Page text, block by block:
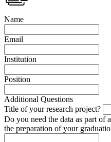
Name
Email
Institution
Position
Additional Questions
Title of your research project?
Do you need the data as part of
the preparation of your